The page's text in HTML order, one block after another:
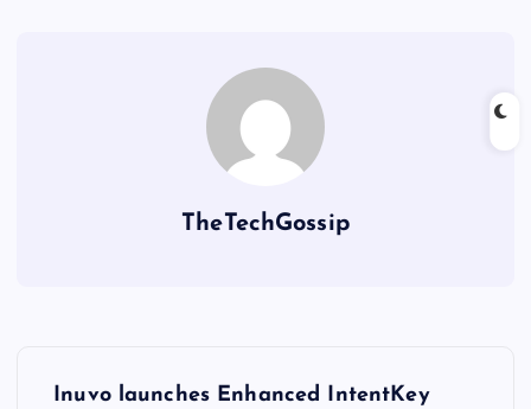
TheTechGossip
Inuvo launches Enhanced IntentKey